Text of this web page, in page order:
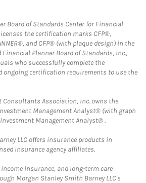
Board of Standards Center for Financial
the certification marks CFP®,
and CFP® (with plaque design) in the
Planner Board of Standards, Inc.,
who successfully complete the
certification requirements to use the
Consultants Association, Inc. owns the
Management Analyst® (with graph
Management Analyst® .
LLC offers insurance products in
insurance agency affiliates.
insurance, and long-term care
Morgan Stanley Smith Barney LLC's